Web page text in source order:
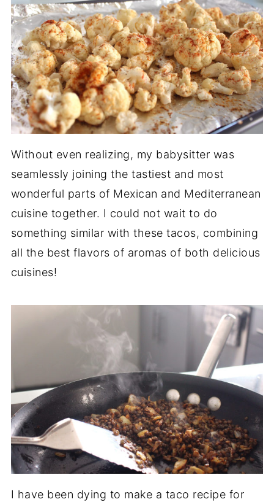
Without even realizing, my babysitter was
seamlessly joining the tastiest and most
wonderful parts of Mexican and Mediterranean
cuisine together. I could not wait to do
something similar with these tacos, combining
all the best flavors of aromas of both delicious
cuisines!
I have been dying to make a taco recipe for